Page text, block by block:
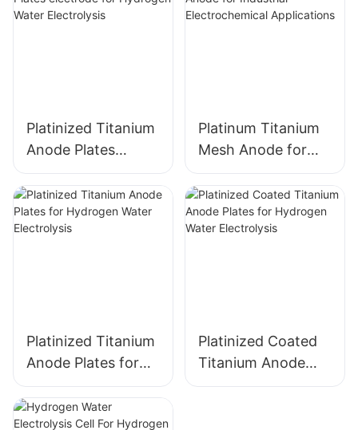
Optimal
Platinized Titanium
Anode Plates
electrode for
Hydrogen Water
Electrolysis
Platinum Titanium
Mesh Anode for
Industrial
Electrochemical
Applications
Platinized Titanium
Anode Plates for
Hydrogen Water
Electrolysis
Platinized Coated
Titanium Anode
Plates for